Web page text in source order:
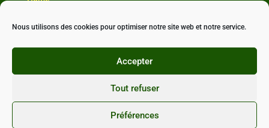
Nous utilisons des cookies pour optimiser notre site web et notre service.
Accepter
Tout refuser
Préférences
Our news